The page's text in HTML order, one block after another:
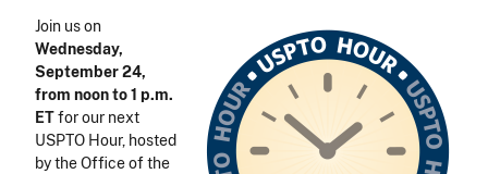
Join us on
Wednesday,
September 24,
from noon to 1 p.m.
ETfor our next
USPTO Hour, hosted
by the Office of the